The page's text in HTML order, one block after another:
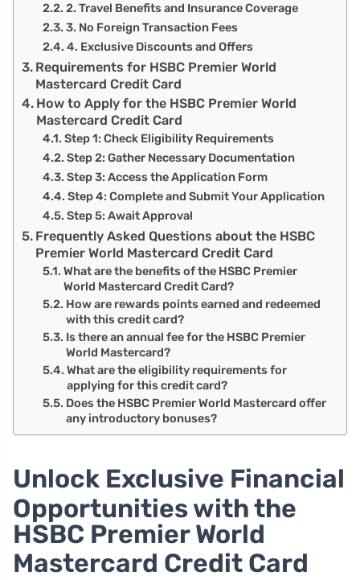
2. Travel Benefits and Insurance Coverage
3. No Foreign Transaction Fees
4. Exclusive Discounts and Offers
Requirements for HSBC Premier World
Mastercard Credit Card
How to Apply for the HSBC Premier World
Mastercard Credit Card
Step 1: Check Eligibility Requirements
Step 2: Gather Necessary Documentation
Step 3: Access the Application Form
Step 4: Complete and Submit Your Application
Step 5: Await Approval
Frequently Asked Questions about the HSBC
Premier World Mastercard Credit Card
What are the benefits of the HSBC Premier
World Mastercard Credit Card?
How are rewards points earned and redeemed
with this credit card?
Is there an annual fee for the HSBC Premier
World Mastercard?
What are the eligibility requirements for
applying for this credit card?
Does the HSBC Premier World Mastercard offer
any introductory bonuses?
Unlock Exclusive Financial
Opportunities with the
HSBC Premier World
Mastercard Credit Card